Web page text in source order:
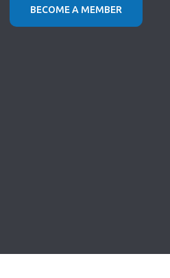
BECOME A MEMBER